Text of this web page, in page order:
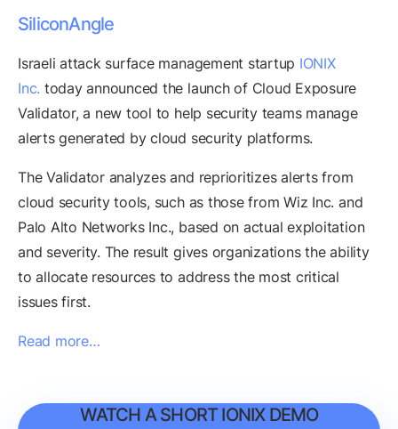
SiliconAngle
Israeli attack surface management startup IONIX
Inc. today announced the launch of Cloud Exposure
Validator, a new tool to help security teams manage
alerts generated by cloud security platforms.
The Validator analyzes and reprioritizes alerts from
cloud security tools, such as those from Wiz Inc. and
Palo Alto Networks Inc., based on actual exploitation
and severity. The result gives organizations the ability
to allocate resources to address the most critical
issues first.
Read more…
WATCH A SHORT IONIX DEMO